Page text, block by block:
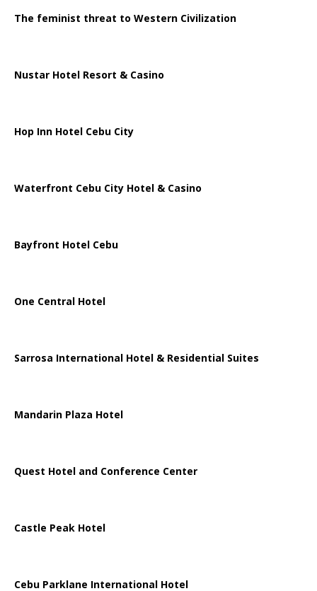
The feminist threat to Western Civilization
Nustar Hotel Resort & Casino
Hop Inn Hotel Cebu City
Waterfront Cebu City Hotel & Casino
Bayfront Hotel Cebu
One Central Hotel
Sarrosa International Hotel & Residential Suites
Mandarin Plaza Hotel
Quest Hotel and Conference Center
Castle Peak Hotel
Cebu Parklane International Hotel